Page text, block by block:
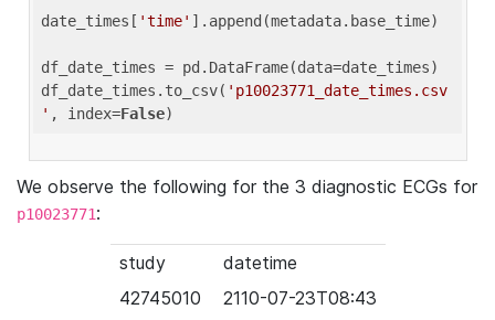
date_times[ 'time' ].append(metadata.base_time)
df_date_times = pd.DataFrame(data=date_times)
df_date_times.to_csv( 'p10023771_date_times.csv
' , index=False
We observe the following for the 3 diagnostic ECGs for
p10023771:
study
datetime
42745010
2110-07-23T08:43